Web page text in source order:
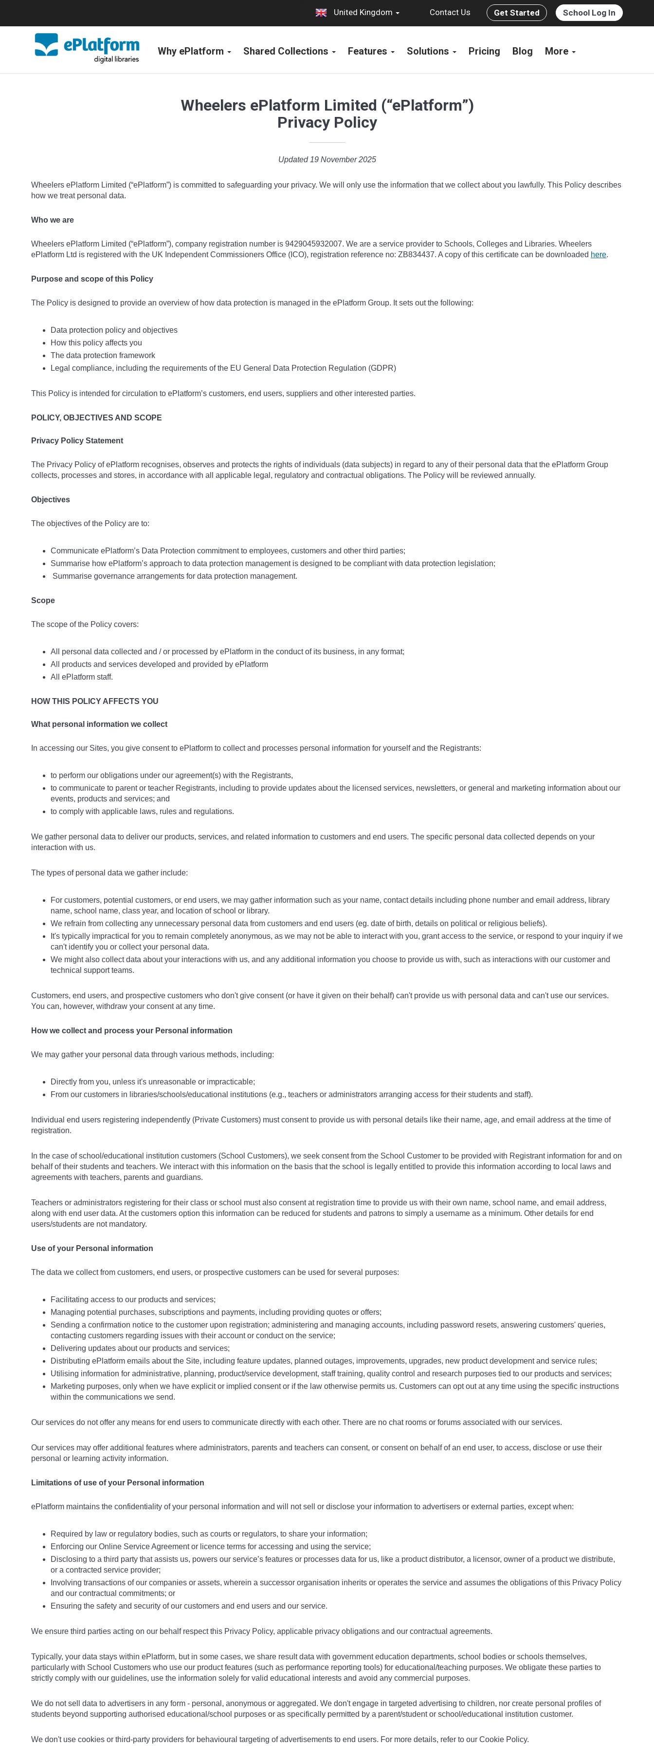
United Kingdom Contact Us Get Started School Log In
Why ePlatform Shared Collections Features Solutions Pricing Blog More
Wheelers ePlatform Limited (“ePlatform”)
Privacy Policy
Updated 19 November 2025
Wheelers ePlatform Limited (“ePlatform”) is committed to safeguarding your privacy. We will only use the information that we collect about you lawfully. This Policy describes
how we treat personal data.
Who we are
Wheelers ePlatform Limited (“ePlatform”), company registration number is 9429045932007. We are a service provider to Schools, Colleges and Libraries. Wheelers
ePlatform Ltd is registered with the UK Independent Commissioners Office (ICO), registration reference no: ZB834437. A copy of this certificate can be downloaded here.
Purpose and scope of this Policy
The Policy is designed to provide an overview of how data protection is managed in the ePlatform Group. It sets out the following:
Data protection policy and objectives
How this policy affects you
The data protection framework
Legal compliance, including the requirements of the EU General Data Protection Regulation (GDPR)
This Policy is intended for circulation to ePlatform’s customers, end users, suppliers and other interested parties.
POLICY, OBJECTIVES AND SCOPE
Privacy Policy Statement
The Privacy Policy of ePlatform recognises, observes and protects the rights of individuals (data subjects) in regard to any of their personal data that the ePlatform Group
collects, processes and stores, in accordance with all applicable legal, regulatory and contractual obligations. The Policy will be reviewed annually.
Objectives
The objectives of the Policy are to:
Communicate ePlatform’s Data Protection commitment to employees, customers and other third parties;
Summarise how ePlatform’s approach to data protection management is designed to be compliant with data protection legislation;
Summarise governance arrangements for data protection management.
Scope
The scope of the Policy covers:
All personal data collected and / or processed by ePlatform in the conduct of its business, in any format;
All products and services developed and provided by ePlatform
All ePlatform staff.
HOW THIS POLICY AFFECTS YOU
What personal information we collect
In accessing our Sites, you give consent to ePlatform to collect and processes personal information for yourself and the Registrants:
to perform our obligations under our agreement(s) with the Registrants,
to communicate to parent or teacher Registrants, including to provide updates about the licensed services, newsletters, or general and marketing information about our
events, products and services; and
to comply with applicable laws, rules and regulations.
We gather personal data to deliver our products, services, and related information to customers and end users. The specific personal data collected depends on your
interaction with us.
The types of personal data we gather include:
For customers, potential customers, or end users, we may gather information such as your name, contact details including phone number and email address, library
name, school name, class year, and location of school or library.
We refrain from collecting any unnecessary personal data from customers and end users (eg. date of birth, details on political or religious beliefs).
It's typically impractical for you to remain completely anonymous, as we may not be able to interact with you, grant access to the service, or respond to your inquiry if we
can't identify you or collect your personal data.
We might also collect data about your interactions with us, and any additional information you choose to provide us with, such as interactions with our customer and
technical support teams.
Customers, end users, and prospective customers who don't give consent (or have it given on their behalf) can't provide us with personal data and can't use our services.
You can, however, withdraw your consent at any time.
How we collect and process your Personal information
We may gather your personal data through various methods, including:
Directly from you, unless it's unreasonable or impracticable;
From our customers in libraries/schools/educational institutions (e.g., teachers or administrators arranging access for their students and staff).
Individual end users registering independently (Private Customers) must consent to provide us with personal details like their name, age, and email address at the time of
registration.
In the case of school/educational institution customers (School Customers), we seek consent from the School Customer to be provided with Registrant information for and on
behalf of their students and teachers. We interact with this information on the basis that the school is legally entitled to provide this information according to local laws and
agreements with teachers, parents and guardians.
Teachers or administrators registering for their class or school must also consent at registration time to provide us with their own name, school name, and email address,
along with end user data. At the customers option this information can be reduced for students and patrons to simply a username as a minimum. Other details for end
users/students are not mandatory.
Use of your Personal information
The data we collect from customers, end users, or prospective customers can be used for several purposes:
Facilitating access to our products and services;
Managing potential purchases, subscriptions and payments, including providing quotes or offers;
Sending a confirmation notice to the customer upon registration; administering and managing accounts, including password resets, answering customers' queries,
contacting customers regarding issues with their account or conduct on the service;
Delivering updates about our products and services;
Distributing ePlatform emails about the Site, including feature updates, planned outages, improvements, upgrades, new product development and service rules;
Utilising information for administrative, planning, product/service development, staff training, quality control and research purposes tied to our products and services;
Marketing purposes, only when we have explicit or implied consent or if the law otherwise permits us. Customers can opt out at any time using the specific instructions
within the communications we send.
Our services do not offer any means for end users to communicate directly with each other. There are no chat rooms or forums associated with our services.
Our services may offer additional features where administrators, parents and teachers can consent, or consent on behalf of an end user, to access, disclose or use their
personal or learning activity information.
Limitations of use of your Personal information
ePlatform maintains the confidentiality of your personal information and will not sell or disclose your information to advertisers or external parties, except when:
Required by law or regulatory bodies, such as courts or regulators, to share your information;
Enforcing our Online Service Agreement or licence terms for accessing and using the service;
Disclosing to a third party that assists us, powers our service’s features or processes data for us, like a product distributor, a licensor, owner of a product we distribute,
or a contracted service provider;
Involving transactions of our companies or assets, wherein a successor organisation inherits or operates the service and assumes the obligations of this Privacy Policy
and our contractual commitments; or
Ensuring the safety and security of our customers and end users and our service.
We ensure third parties acting on our behalf respect this Privacy Policy, applicable privacy obligations and our contractual agreements.
Typically, your data stays within ePlatform, but in some cases, we share result data with government education departments, school bodies or schools themselves,
particularly with School Customers who use our product features (such as performance reporting tools) for educational/teaching purposes. We obligate these parties to
strictly comply with our guidelines, use the information solely for valid educational interests and avoid any commercial purposes.
We do not sell data to advertisers in any form - personal, anonymous or aggregated. We don't engage in targeted advertising to children, nor create personal profiles of
students beyond supporting authorised educational/school purposes or as specifically permitted by a parent/student or school/educational institution customer.
We don't use cookies or third-party providers for behavioural targeting of advertisements to end users. For more details, refer to our Cookie Policy.